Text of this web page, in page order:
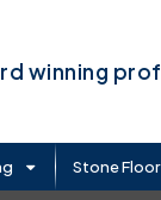
winning
Stone